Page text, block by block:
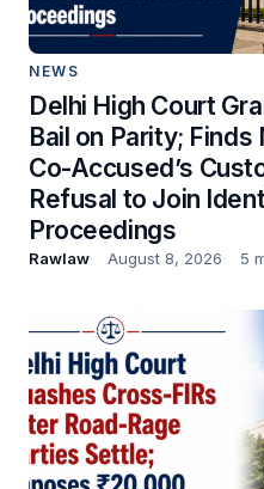
NEWS
Delhi High Court
Bail on Parity;
Co-Accused’s
Refusal to Join
Proceedings
Rawlaw August 8, 2026 5